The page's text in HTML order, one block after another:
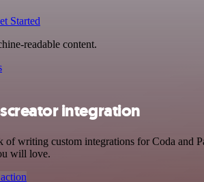
Started
readable content.
integration
of writing custom integrations for Coda and
will love.